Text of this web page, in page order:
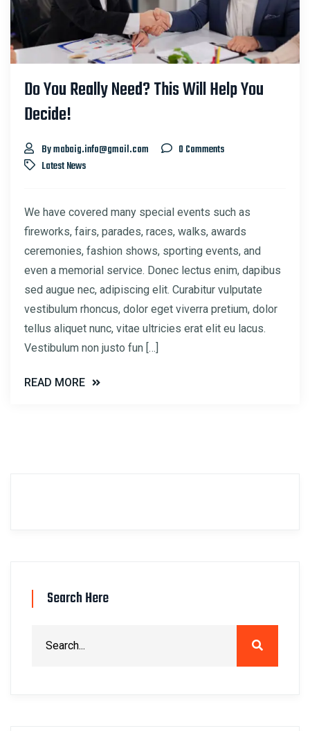
Do You Really Need? This Will Help You
Decide!
By mabaig.info@gmail.com
0 Comments
Latest News
We have covered many special events such as
fireworks, fairs, parades, races, walks, awards
ceremonies, fashion shows, sporting events, and
even a memorial service. Donec lectus enim, dapibus
sed augue nec, adipiscing elit. Curabitur vulputate
vestibulum rhoncus, dolor eget viverra pretium, dolor
tellus aliquet nunc, vitae ultricies erat elit eu lacus.
Vestibulum non justo fun […]
READ MORE
Search Here